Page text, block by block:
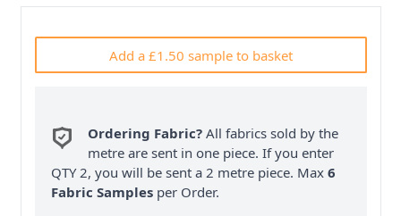
Add a £1.50 sample to basket
Ordering Fabric? All fabrics sold by the
metre are sent in one piece. If you enter
QTY 2, you will be sent a 2 metre piece. Max6
Fabric Samples per Order.